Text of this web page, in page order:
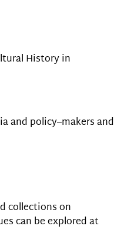
History in
and policy–makers and
collections on
can be explored at